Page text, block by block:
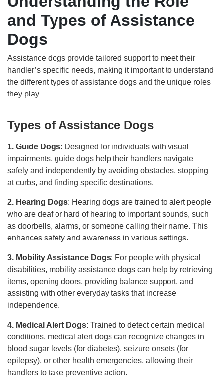
and Types of Assistance
Dogs
Assistance dogs provide tailored support to meet their
handler’s specific needs, making it important to understand
the different types of assistance dogs and the unique roles
they play.
Types of Assistance Dogs
1. Guide Dogs: Designed for individuals with visual
impairments, guide dogs help their handlers navigate
safely and independently by avoiding obstacles, stopping
at curbs, and finding specific destinations.
2. Hearing Dogs: Hearing dogs are trained to alert people
who are deaf or hard of hearing to important sounds, such
as doorbells, alarms, or someone calling their name. This
enhances safety and awareness in various settings.
3. Mobility Assistance Dogs: For people with physical
disabilities, mobility assistance dogs can help by retrieving
items, opening doors, providing balance support, and
assisting with other everyday tasks that increase
independence.
4. Medical Alert Dogs: Trained to detect certain medical
conditions, medical alert dogs can recognize changes in
blood sugar levels (for diabetes), seizure onsets (for
epilepsy), or other health emergencies, allowing their
handlers to take preventive action.